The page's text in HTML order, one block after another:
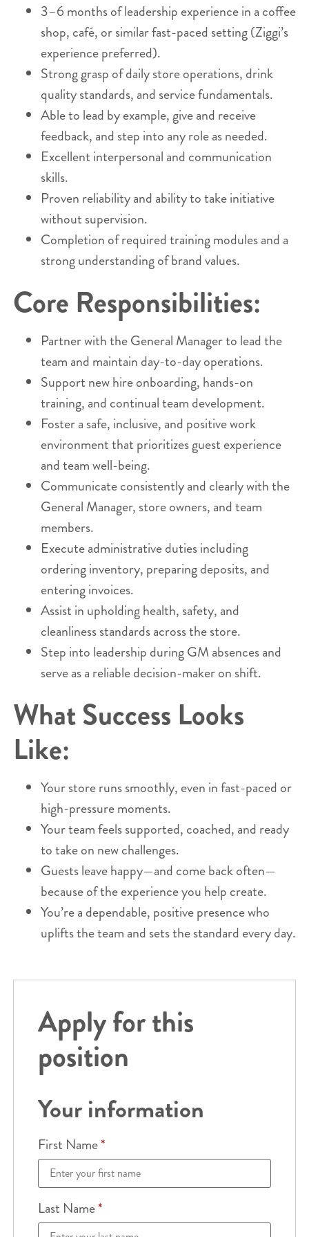
3–6 months of leadership experience in a coffee
shop, café, or similar fast-paced setting (Ziggi’s
experience preferred).
Strong grasp of daily store operations, drink
quality standards, and service fundamentals.
Able to lead by example, give and receive
feedback, and step into any role as needed.
Excellent interpersonal and communication
skills.
Proven reliability and ability to take initiative
without supervision.
Completion of required training modules and a
strong understanding of brand values.
Core Responsibilities:
Partner with the General Manager to lead the
team and maintain day-to-day operations.
Support new hire onboarding, hands-on
training, and continual team development.
Foster a safe, inclusive, and positive work
environment that prioritizes guest experience
and team well-being.
Communicate consistently and clearly with the
General Manager, store owners, and team
members.
Execute administrative duties including
ordering inventory, preparing deposits, and
entering invoices.
Assist in upholding health, safety, and
cleanliness standards across the store.
Step into leadership during GM absences and
serve as a reliable decision-maker on shift.
What Success Looks
Like:
Your store runs smoothly, even in fast-paced or
high-pressure moments.
Your team feels supported, coached, and ready
to take on new challenges.
Guests leave happy—and come back often—
because of the experience you help create.
You’re a dependable, positive presence who
uplifts the team and sets the standard every day.
Apply for this
position
Your information
First Name*
Last Name*